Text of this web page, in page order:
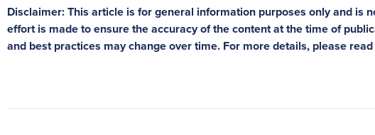
Disclaimer: This article is for general information purposes only and is
effort is made to ensure the accuracy of the content at the time of
and best practices may change over time. For more details, please